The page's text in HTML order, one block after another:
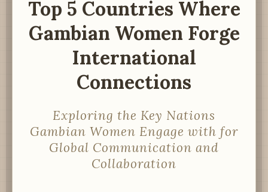
Top 5 Countries Where
Gambian Women Forge
International
Connections
Exploring the Key Nations
Gambian Women Engage with for
Global Communication and
Collaboration